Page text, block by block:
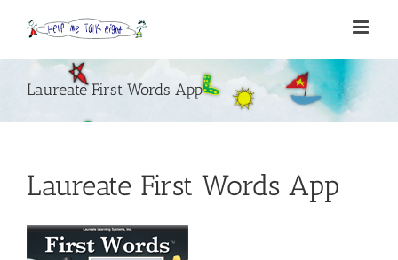
content
Laureate First Words App
Laureate First Words App